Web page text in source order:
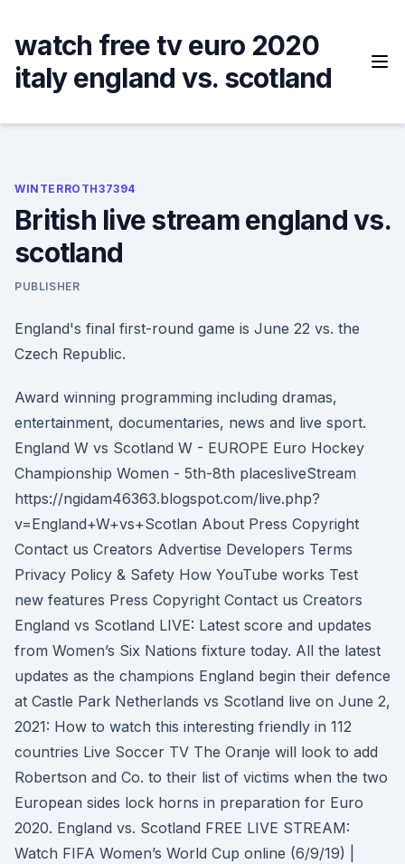
content
watch free tv euro 2020
italy england vs. scotland
WINTERROTH37394
British live stream england vs.
scotland
PUBLISHER
England's final first-round game is June 22 vs. the
Czech Republic.
Award winning programming including dramas,
entertainment, documentaries, news and live sport.
England W vs Scotland W - EUROPE Euro Hockey
Championship Women - 5th-8th placesliveStream
https://ngidam46363.blogspot.com/live.php?
v=England+W+vs+Scotlan About Press Copyright
Contact us Creators Advertise Developers Terms
Privacy Policy & Safety How YouTube works Test
new features Press Copyright Contact us Creators
England vs Scotland LIVE: Latest score and updates
from Women’s Six Nations fixture today. All the latest
updates as the champions England begin their defence
at Castle Park Netherlands vs Scotland live on June 2,
2021: How to watch this interesting friendly in 112
countries Live Soccer TV The Oranje will look to add
Robertson and Co. to their list of victims when the two
European sides lock horns in preparation for Euro
2020. England vs. Scotland FREE LIVE STREAM:
Watch FIFA Women’s World Cup online (6/9/19) |